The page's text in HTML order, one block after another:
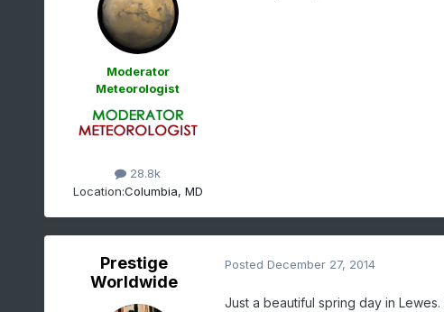
Moderator
Meteorologist
28.8k
Location:Columbia, MD
Prestige
Worldwide
Posted December 27, 2014
Just a beautiful spring day in